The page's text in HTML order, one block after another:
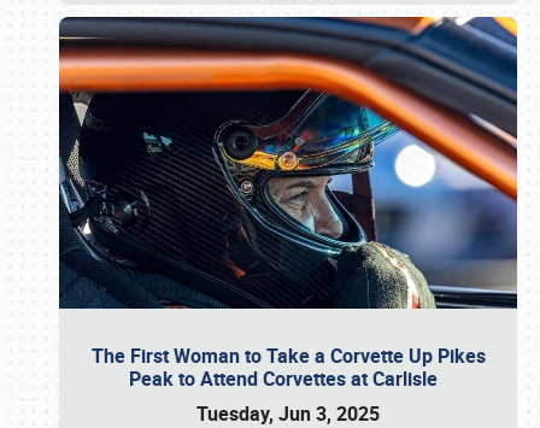
The First Woman to Take a Corvette Up Pikes
Peak to Attend Corvettes at Carlisle
Tuesday, Jun 3, 2025